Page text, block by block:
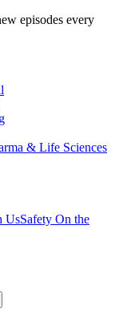
episodes every
& Life Sciences
UsSafety On the